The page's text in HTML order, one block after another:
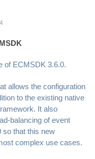
of ECMSDK 3.6.0.
allows the configuration
to the existing native
It also
balancing of event
so that this new
complex use cases.